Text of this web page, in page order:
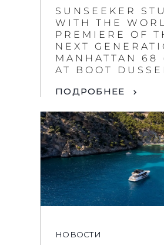
SUNSEEKER
WITH THE
PREMIERE OF
NEXT
MANHATTAN 68
AT BOOT
ПОДРОБНЕЕ
НОВОСТИ